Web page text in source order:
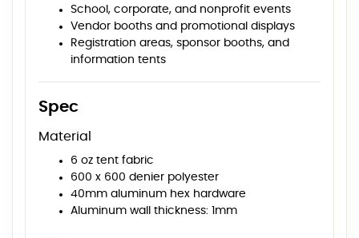
School, corporate, and nonprofit events
Vendor booths and promotional displays
Registration areas, sponsor booths, and
information tents
Spec
Material
6 oz tent fabric
600 x 600 denier polyester
40mm aluminum hex hardware
Aluminum wall thickness: 1mm